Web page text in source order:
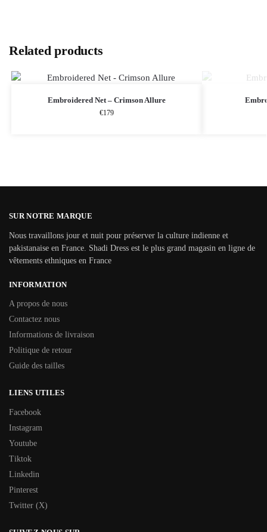
Related products
Embroidered Net – Crimson Allure
€179
SUR NOTRE MARQUE
Nous travaillons jour et nuit pour préserver la culture indienne et
pakistanaise en France. Shadi Dress est le plus grand magasin en ligne de
vêtements ethniques en France
INFORMATION
A propos de nous
Contactez nous
Informations de livraison
Politique de retour
Guide des tailles
LIENS UTILES
Facebook
Instagram
Youtube
Tiktok
Linkedin
Pinterest
Twitter (X)